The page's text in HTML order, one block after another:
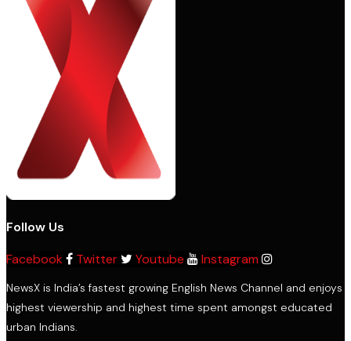
Follow Us
Facebook
Twitter Youtube Instagram
NewsX is India’s fastest growing English News Channel and enjoys
highest viewership and highest time spent amongst educated
urban Indians.